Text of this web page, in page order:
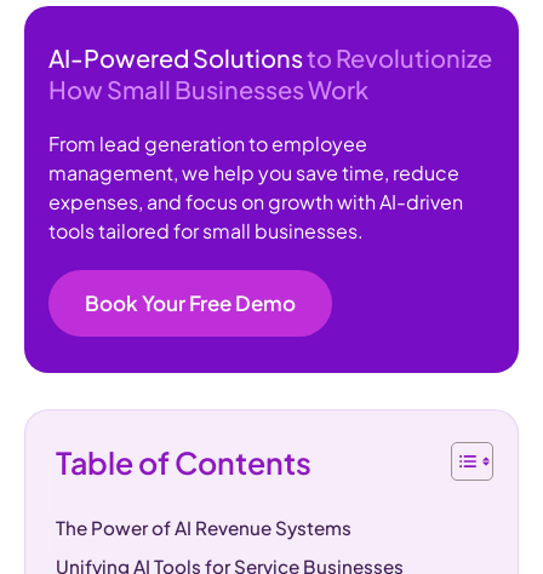
AI-Powered Solutionsto Revolutionize
How Small Businesses Work
From lead generation to employee
management, we help you save time, reduce
expenses, and focus on growth with AI-driven
tools tailored for small businesses.
Book Your Free Demo
Table of Contents
The Power of AI Revenue Systems
Unifying AI Tools for Service Businesses